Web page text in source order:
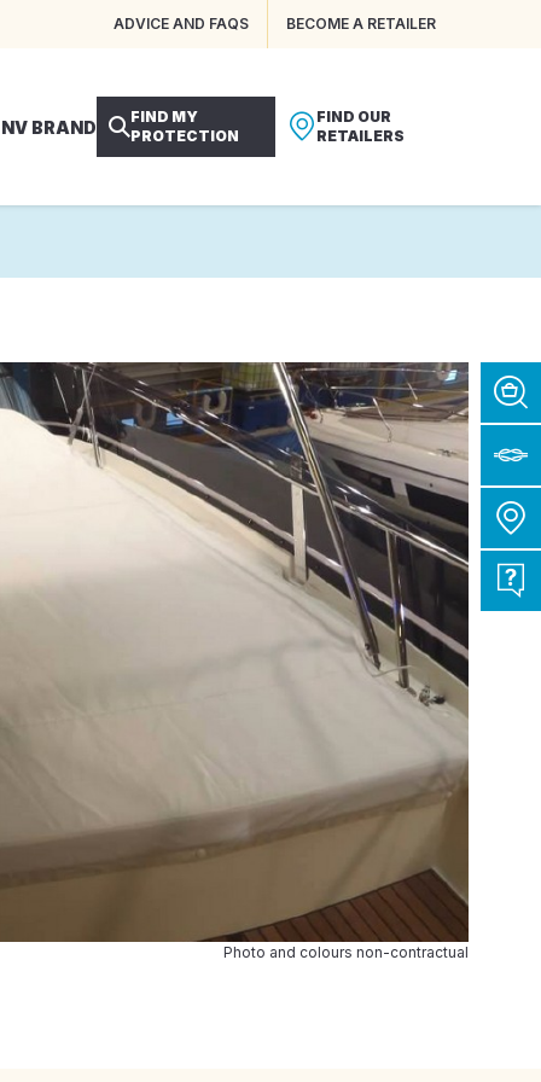
ADVICE AND FAQS BECOME A RETAILER
BRAND
FIND MY
PROTECTION
FIND OUR
RETAILERS
Photo and colours non-contractual